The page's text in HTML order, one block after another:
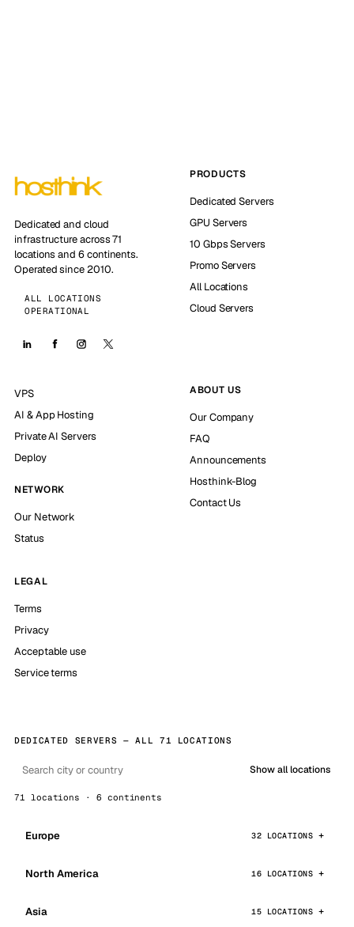
Dedicated and cloud
infrastructure across 71
locations and 6 continents.
Operated since 2010.
ALL LOCATIONS
OPERATIONAL
PRODUCTS
Dedicated Servers
GPU Servers
10 Gbps Servers
Promo Servers
All Locations
Cloud Servers
VPS
AI & App Hosting
Private AI Servers
Deploy
NETWORK
Our Network
Status
ABOUT US
Our Company
FAQ
Announcements
Hosthink-Blog
Contact Us
LEGAL
Terms
Privacy
Acceptable use
Service terms
DEDICATED SERVERS — ALL 71 LOCATIONS
Show all locations
71 locations · 6 continents
Europe 32 LOCATIONS
North America 16 LOCATIONS
Asia 15 LOCATIONS